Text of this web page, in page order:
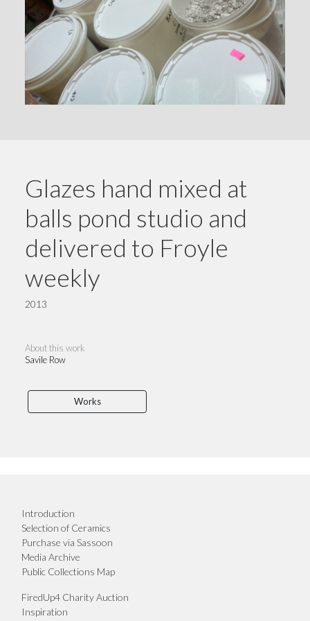
Glazes hand mixed at
balls pond studio and
delivered to Froyle
weekly
2013
About this work
Savile Row
Works
Introduction
Selection of Ceramics
Purchase via Sassoon
Media Archive
Public Collections Map
FiredUp4 Charity Auction
Inspiration